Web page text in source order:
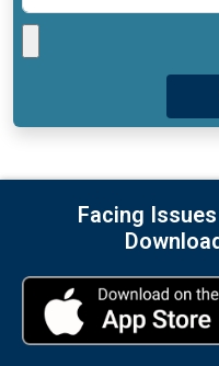
Facing